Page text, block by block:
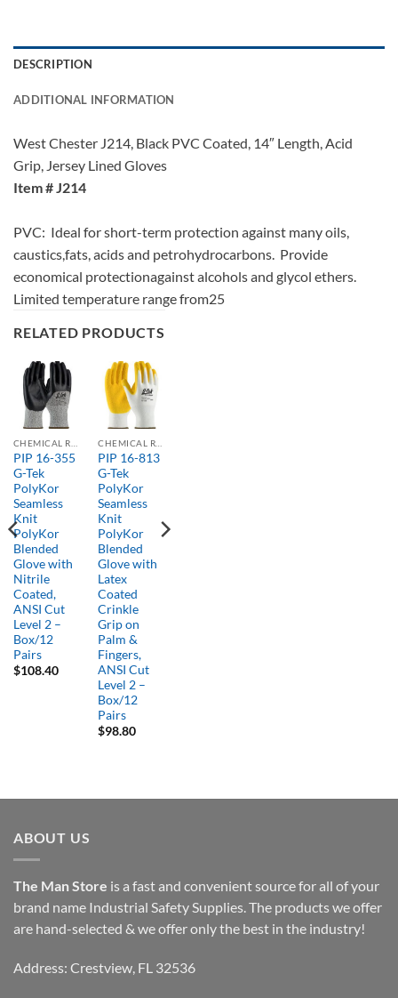
DESCRIPTION
ADDITIONAL INFORMATION
West Chester J214, Black PVC Coated, 14″ Length, Acid
Grip, Jersey Lined Gloves
Item # J214
PVC: Ideal for short-term protection against many oils,
caustics,fats, acids and petrohydrocarbons. Provide
economical protectionagainst alcohols and glycol ethers.
Limited temperature range from25
RELATED PRODUCTS
PIP 16-355
G-Tek
PolyKor
Seamless
Knit
PolyKor
Blended
Glove with
Nitrile
Coated,
ANSI Cut
Level 2 –
Box/12
Pairs
$108.40
PIP 16-813
G-Tek
PolyKor
Seamless
Knit
PolyKor
Blended
Glove with
Latex
Coated
Crinkle
Grip on
Palm &
Fingers,
ANSI Cut
Level 2 –
Box/12
Pairs
$98.80
ABOUT US
The Man Store is a fast and convenient source for all of your
brand name Industrial Safety Supplies. The products we offer
are hand-selected & we offer only the best in the industry!
Address: Crestview, FL 32536